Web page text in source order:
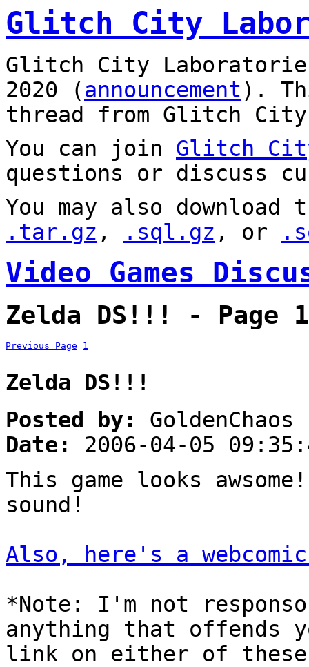
Glitch City
Glitch City
2020 (announcement).
thread from Glitch City
You can join Glitch
questions or discuss
You may also
.tar.gz , .sql.gz , or
Video Games
Zelda DS!!! - Page 1
Previous Page 1
Zelda DS!!!
Posted by:
GoldenChaos
Date:
2006-04-05
This game looks
sound!
Also, here's a
*Note: I'm not
anything that offends
link on either of these